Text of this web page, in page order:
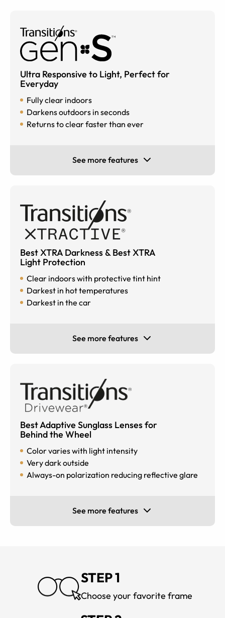
Ultra Responsive to Light, Perfect for
Everyday
Fully clear indoors
Darkens outdoors in seconds
Returns to clear faster than ever
See more features
Best XTRA Darkness & Best XTRA
Light Protection
Clear indoors with protective tint hint
Darkest in hot temperatures
Darkest in the car
See more features
Best Adaptive Sunglass Lenses for
Behind the Wheel
Color varies with light intensity
Very dark outside
Always-on polarization reducing reflective glare
See more features
STEP 1
Choose your favorite frame